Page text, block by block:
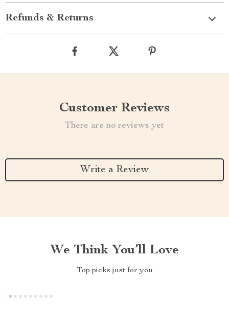
Refunds & Returns
Customer Reviews
There are no reviews yet
Write a Review
We Think You’ll Love
Top picks just for you